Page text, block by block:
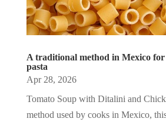
A traditional method in Mexico
pasta
Apr 28, 2026
Tomato Soup with Ditalini and
method used by cooks in Mexico,